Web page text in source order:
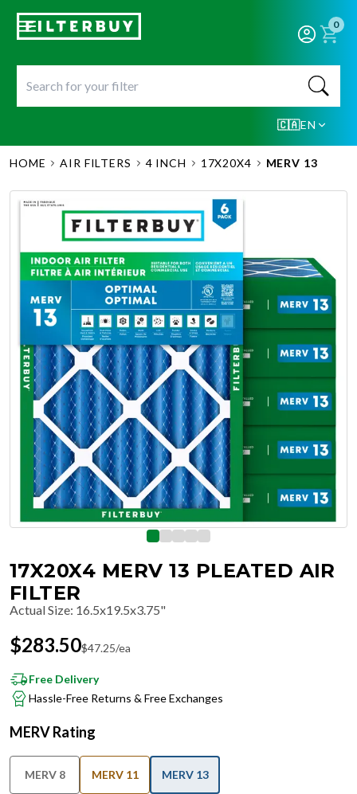
0
🇨🇦EN
HOME AIR FILTERS 4 INCH 17X20X4 MERV 13
17X20X4 MERV 13 PLEATED AIR
FILTER
Actual Size: 16.5x19.5x3.75"
$283.50$47.25/ea
Free Delivery
Hassle-Free Returns & Free Exchanges
MERV Rating
MERV 8 MERV 11 MERV 13